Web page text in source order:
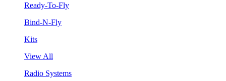
Ready-To-Fly
Bind-N-Fly
Kits
View All
Radio Systems